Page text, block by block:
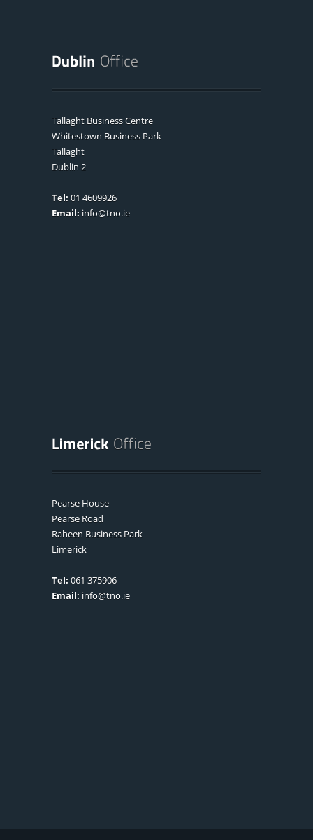
Tallaght Business Centre
Whitestown Business Park
Tallaght
Dublin 2
Tel: 01 4609926
Email: info@tno.ie
Pearse House
Pearse Road
Raheen Business Park
Limerick
Tel: 061 375906
Email: info@tno.ie